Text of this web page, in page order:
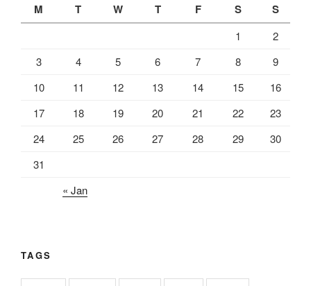
M T W T F S S
1
2
3
4 5 6 7 8
9
10
11 12 13 14 15
16
17
18 19 20 21 22
23
24
25 26 27 28 29
30
31
« Jan
TAGS